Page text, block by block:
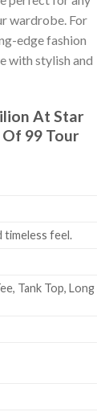
wardrobe. For
edge fashion
with stylish and
At Star
99 Tour
timeless feel.
Tank Top, Long